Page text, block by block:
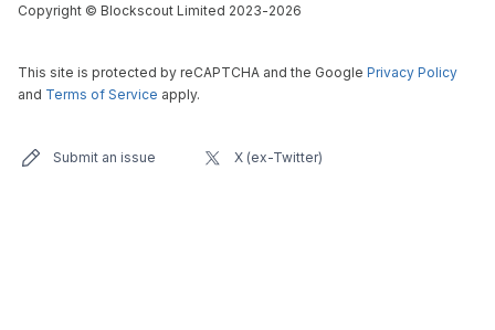
Copyright © Blockscout Limited 2023-2026
This site is protected by reCAPTCHA and the Google Privacy Policy
and Terms of Service apply.
Submit an issue X (ex-Twitter)